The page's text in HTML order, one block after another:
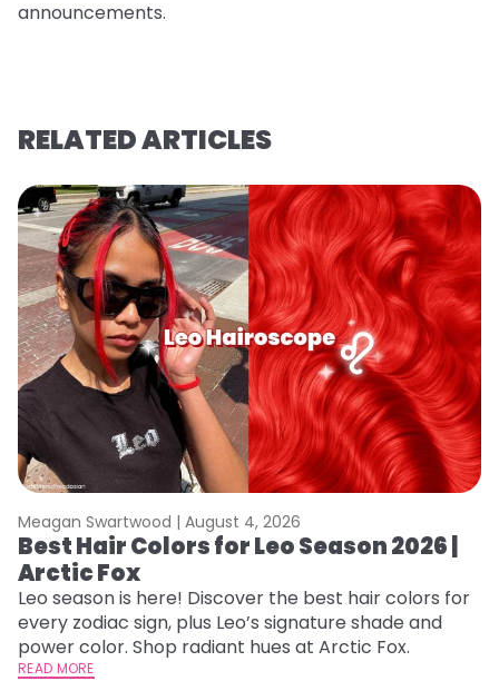
announcements.
RELATED ARTICLES
Meagan Swartwood | August 4, 2026
Best Hair Colors for Leo Season 2026 |
Arctic Fox
Leo season is here! Discover the best hair colors for
every zodiac sign, plus Leo’s signature shade and
power color. Shop radiant hues at Arctic Fox.
READ MORE